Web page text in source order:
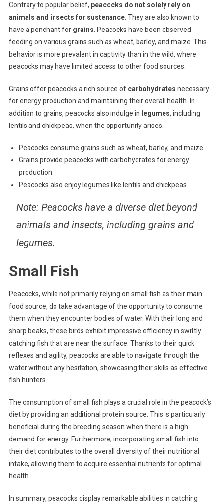
Contrary to popular belief, peacocks do not solely rely on
animals and insects for sustenance. They are also known to
have a penchant for grains . Peacocks have been observed
feeding on various grains such as wheat, barley, and maize. This
behavior is more prevalent in captivity than in the wild, where
peacocks may have limited access to other food sources.
Grains offer peacocks a rich source of carbohydrates necessary
for energy production and maintaining their overall health. In
addition to grains, peacocks also indulge in legumes, including
lentils and chickpeas, when the opportunity arises.
Peacocks consume grains such as wheat, barley, and maize.
Grains provide peacocks with carbohydrates for energy
production.
Peacocks also enjoy legumes like lentils and chickpeas.
Note: Peacocks have a diverse diet beyond
animals and insects, including grains and
legumes.
Small Fish
Peacocks, while not primarily relying on small fish as their main
food source, do take advantage of the opportunity to consume
them when they encounter bodies of water. With their long and
sharp beaks, these birds exhibit impressive efficiency in swiftly
catching fish that are near the surface. Thanks to their quick
reflexes and agility, peacocks are able to navigate through the
water without any hesitation, showcasing their skills as effective
fish hunters.
The consumption of small fish plays a crucial role in the peacock’s
diet by providing an additional protein source. This is particularly
beneficial during the breeding season when there is a high
demand for energy. Furthermore, incorporating small fish into
their diet contributes to the overall diversity of their nutritional
intake, allowing them to acquire essential nutrients for optimal
health.
In summary, peacocks display remarkable abilities in catching